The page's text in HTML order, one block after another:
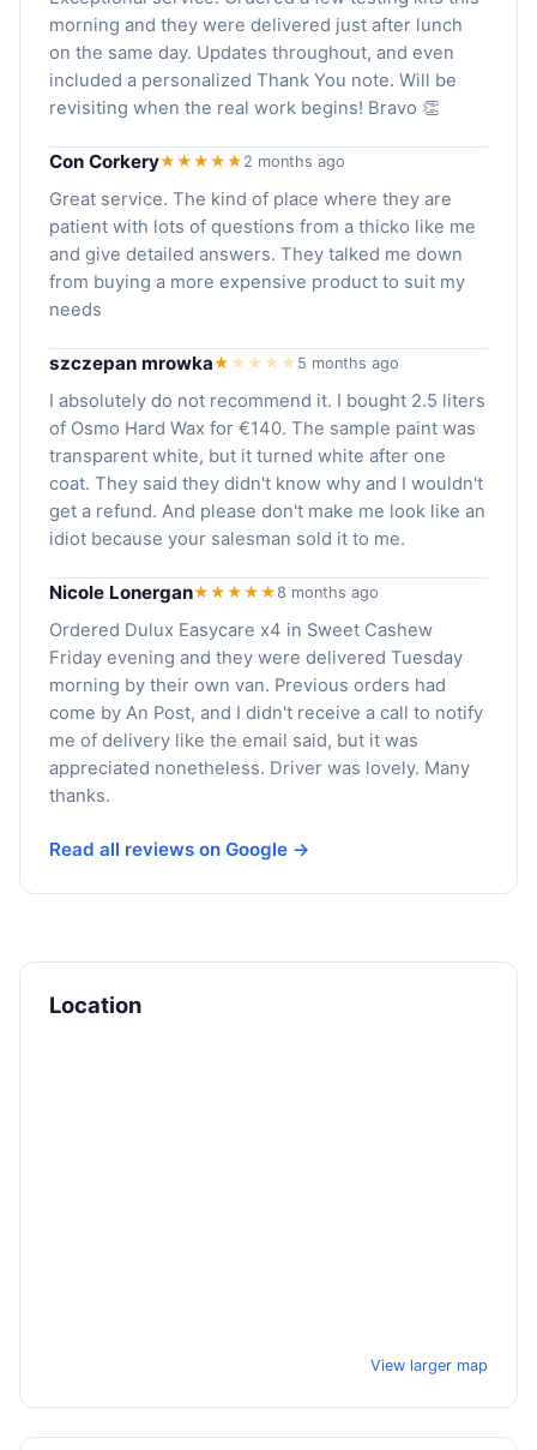
morning and they were delivered just after lunch
on the same day. Updates throughout, and even
included a personalized Thank You note. Will be
revisiting when the real work begins! Bravo 👏
Con Corkery★★★★★ 2 months ago
Great service. The kind of place where they are
patient with lots of questions from a thicko like me
and give detailed answers. They talked me down
from buying a more expensive product to suit my
needs
szczepan mrowka★ ★ ★ ★ ★ 5 months ago
I absolutely do not recommend it. I bought 2.5 liters
of Osmo Hard Wax for €140. The sample paint was
transparent white, but it turned white after one
coat. They said they didn't know why and I wouldn't
get a refund. And please don't make me look like an
idiot because your salesman sold it to me.
Nicole Lonergan★★★★★8 months ago
Ordered Dulux Easycare x4 in Sweet Cashew
Friday evening and they were delivered Tuesday
morning by their own van. Previous orders had
come by An Post, and I didn't receive a call to notify
me of delivery like the email said, but it was
appreciated nonetheless. Driver was lovely. Many
thanks.
Read all reviews on Google →
Location
View larger map